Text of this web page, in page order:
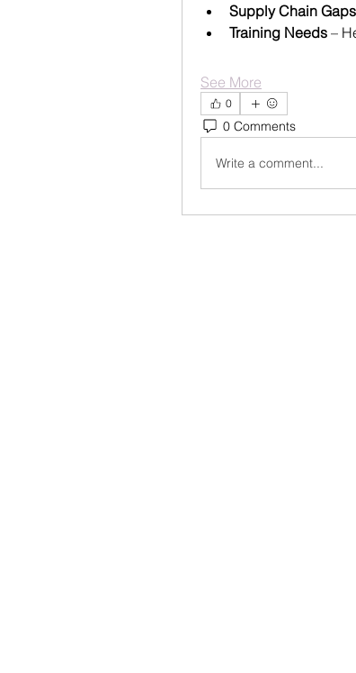
Supply Chain Gaps
Training Needs –
See More
0
0 Comments
Write a comment...